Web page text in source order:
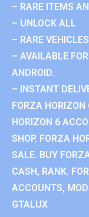
– RARE ITEMS
– UNLOCK ALL
– RARE VEHICLES
– AVAILABLE
ANDROID.
– INSTANT
FORZA
HORIZON 6
SHOP. FORZA
SALE. BUY
CASH, RANK.
ACCOUNTS,
GTALUX